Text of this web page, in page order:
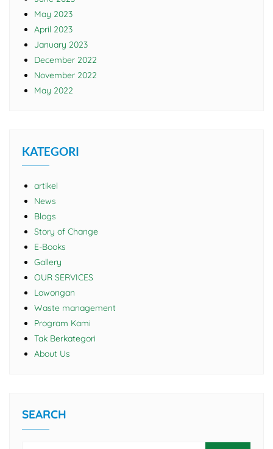
May 2023
April 2023
January 2023
December 2022
November 2022
May 2022
KATEGORI
artikel
News
Blogs
Story of Change
E-Books
Gallery
OUR SERVICES
Lowongan
Waste management
Program Kami
Tak Berkategori
About Us
SEARCH